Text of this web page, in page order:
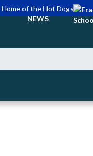
Home of the Hot Dogs
NEWS